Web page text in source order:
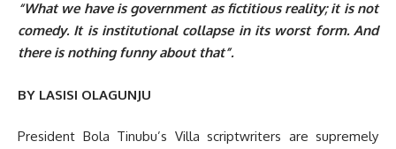
“What we have is government as fictitious reality; it is not
comedy. It is institutional collapse in its worst form. And
there is nothing funny about that”.
BY LASISI OLAGUNJU
President Bola Tinubu’s Villa scriptwriters are supremely